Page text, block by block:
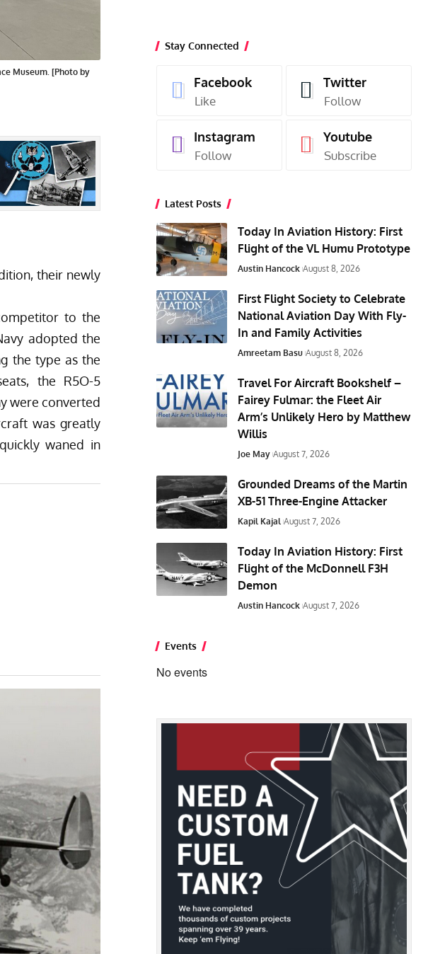
Museum. [Photo by
their newly
to the
adopted the
the type as the
the R5O-5
were converted
was greatly
waned in
Stay Connected
Facebook
Like
Twitter
Follow
Instagram
Follow
Youtube
Subscribe
Latest Posts
Today In Aviation History: First
Flight of the VL Humu Prototype
Austin Hancock August 8, 2026
First Flight Society to Celebrate
National Aviation Day With Fly-
In and Family Activities
Amreetam Basu August 8, 2026
Travel For Aircraft Bookshelf –
Fairey Fulmar: the Fleet Air
Arm’s Unlikely Hero by Matthew
Willis
Joe May August 7, 2026
Grounded Dreams of the Martin
XB-51 Three-Engine Attacker
Kapil Kajal August 7, 2026
Today In Aviation History: First
Flight of the McDonnell F3H
Demon
Austin Hancock August 7, 2026
Events
No events